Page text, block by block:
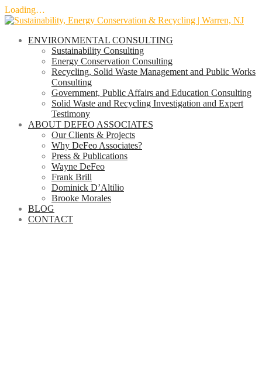
Loading…
Skip
contentENVIRONMENTAL CONSULTING
Sustainability Consulting
Energy Conservation Consulting
Recycling, Solid Waste Management and Public Works
Consulting
Government, Public Affairs and Education Consulting
Solid Waste and Recycling Investigation and Expert
Testimony
ABOUT DEFEO ASSOCIATES
Our Clients & Projects
Why DeFeo Associates?
Press & Publications
Wayne DeFeo
Frank Brill
Dominick D’Altilio
Brooke Morales
BLOG
CONTACT